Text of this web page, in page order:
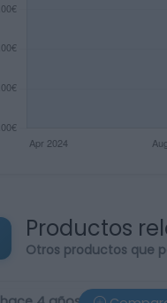
Productos
Otros productos que